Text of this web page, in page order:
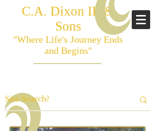
C.A. Dixon III &
Sons
"Where Life's Journey Ends
and Begins"